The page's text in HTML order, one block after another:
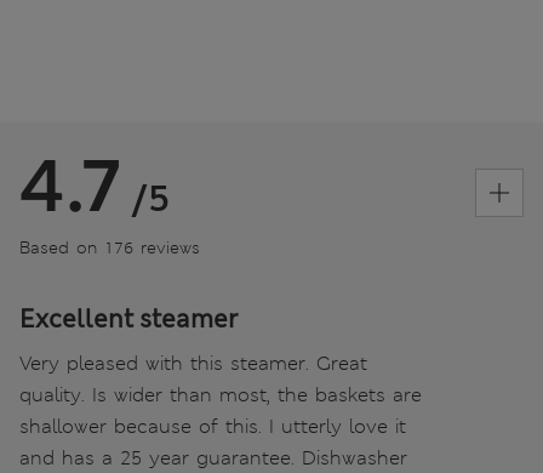
4.7 /5
Based on 176 reviews
Excellent steamer
Very pleased with this steamer. Great
quality. Is wider than most, the baskets are
shallower because of this. I utterly love it
and has a 25 year guarantee. Dishwasher